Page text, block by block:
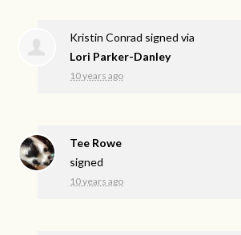
Kristin Conrad signed via
Lori Parker-Danley
10 years ago
Tee Rowe
signed
10 years ago